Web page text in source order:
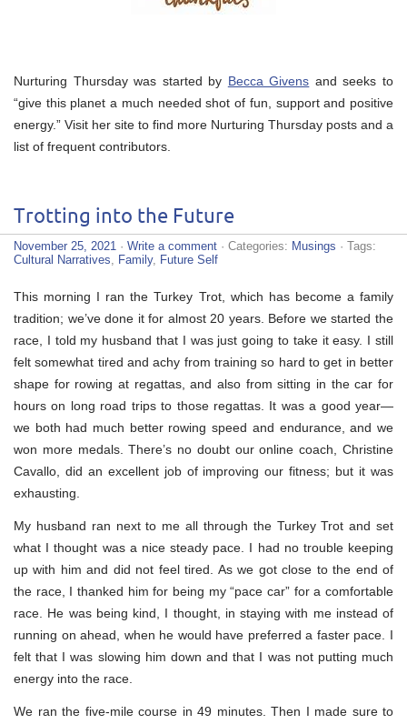
Nurturing Thursday was started by Becca Givens and seeks to
“give this planet a much needed shot of fun, support and positive
energy.” Visit her site to find more Nurturing Thursday posts and a
list of frequent contributors.
Trotting into the Future
November 25, 2021 · Write a comment · Categories: Musings · Tags:
Cultural Narratives
Family, Future Self
This morning I ran the Turkey Trot, which has become a family
tradition; we’ve done it for almost 20 years. Before we started the
race, I told my husband that I was just going to take it easy. I still
felt somewhat tired and achy from training so hard to get in better
shape for rowing at regattas, and also from sitting in the car for
hours on long road trips to those regattas. It was a good year—
we both had much better rowing speed and endurance, and we
won more medals. There’s no doubt our online coach, Christine
Cavallo, did an excellent job of improving our fitness; but it was
exhausting.
My husband ran next to me all through the Turkey Trot and set
what I thought was a nice steady pace. I had no trouble keeping
up with him and did not feel tired. As we got close to the end of
the race, I thanked him for being my “pace car” for a comfortable
race. He was being kind, I thought, in staying with me instead of
running on ahead, when he would have preferred a faster pace. I
felt that I was slowing him down and that I was not putting much
energy into the race.
We ran the five-mile course in 49 minutes. Then I made sure to